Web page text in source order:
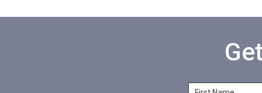
F